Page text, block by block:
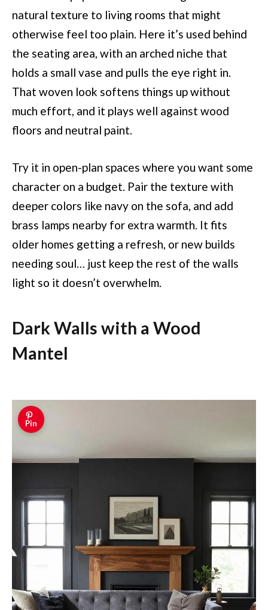
natural texture to living rooms that might
otherwise feel too plain. Here it’s used behind
the seating area, with an arched niche that
holds a small vase and pulls the eye right in.
That woven look softens things up without
much effort, and it plays well against wood
floors and neutral paint.
Try it in open-plan spaces where you want some
character on a budget. Pair the texture with
deeper colors like navy on the sofa, and add
brass lamps nearby for extra warmth. It fits
older homes getting a refresh, or new builds
needing soul… just keep the rest of the walls
light so it doesn’t overwhelm.
Dark Walls with a Wood
Mantel
Pin